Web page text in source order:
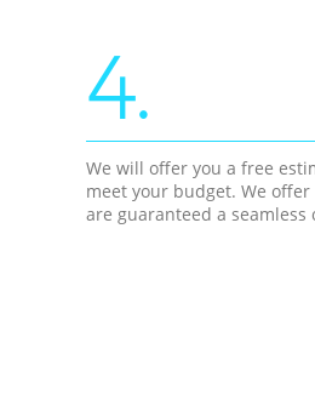
4.
We will offer you a free
meet your budget. We
are guaranteed a seamless